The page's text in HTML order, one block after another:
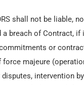
shall not be liable,
a breach of Contract, if
or
force majeure
intervention